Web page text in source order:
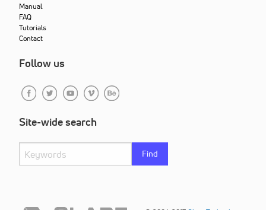
Manual
FAQ
Tutorials
Contact
Follow us
Site-wide search
Find